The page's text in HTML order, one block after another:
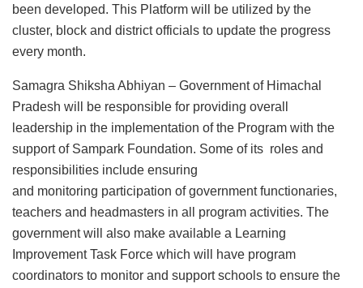
been developed. This Platform will be utilized by the
cluster, block and district officials to update the progress
every month.
Samagra Shiksha Abhiyan – Government of Himachal
Pradesh will be responsible for providing overall
leadership in the implementation of the Program with the
support of Sampark Foundation. Some of its roles and
responsibilities include ensuring
and monitoring participation of government functionaries,
teachers and headmasters in all program activities. The
government will also make available a Learning
Improvement Task Force which will have program
coordinators to monitor and support schools to ensure the